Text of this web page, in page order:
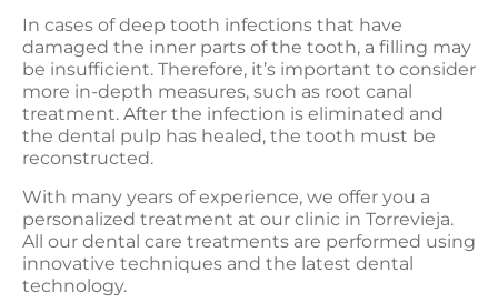
In cases of deep tooth infections that have
damaged the inner parts of the tooth, a filling may
be insufficient. Therefore, it’s important to consider
more in-depth measures, such as root canal
treatment. After the infection is eliminated and
the dental pulp has healed, the tooth must be
reconstructed.
With many years of experience, we offer you a
personalized treatment at our clinic in Torrevieja.
All our dental care treatments are performed using
innovative techniques and the latest dental
technology.